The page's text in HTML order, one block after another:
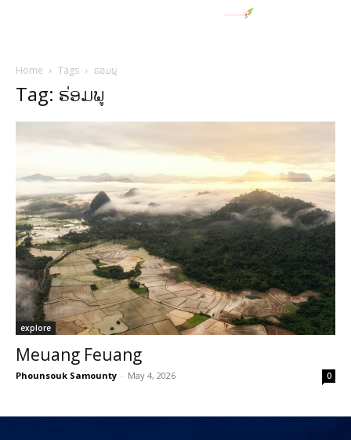
Home Tags ຮ່ອມພູ
Tag: ຮ່ອມພູ
explore
Meuang Feuang
Phounsouk Samounty - May 4, 2026 0